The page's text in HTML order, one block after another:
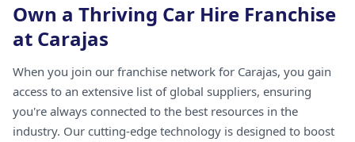
Own a Thriving Car Hire Franchise
at Carajas
When you join our franchise network for Carajas, you gain
access to an extensive list of global suppliers, ensuring
you're always connected to the best resources in the
industry. Our cutting-edge technology is designed to boost